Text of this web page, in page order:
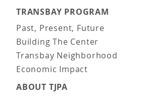
TRANSBAY PROGRAM
Past, Present, Future
Building The Center
Transbay Neighborhood
Economic Impact
ABOUT TJPA